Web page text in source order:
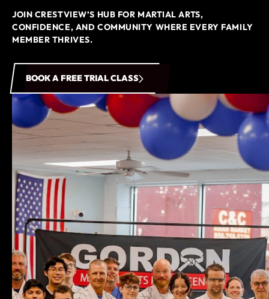
JOIN CRESTVIEW’S HUB FOR MARTIAL ARTS,
CONFIDENCE, AND COMMUNITY WHERE EVERY FAMILY
MEMBER THRIVES.
BOOK A FREE TRIAL CLASS